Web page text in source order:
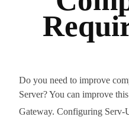
Do you need to improve
Server? You can improve
Gateway. Configuring Serv-